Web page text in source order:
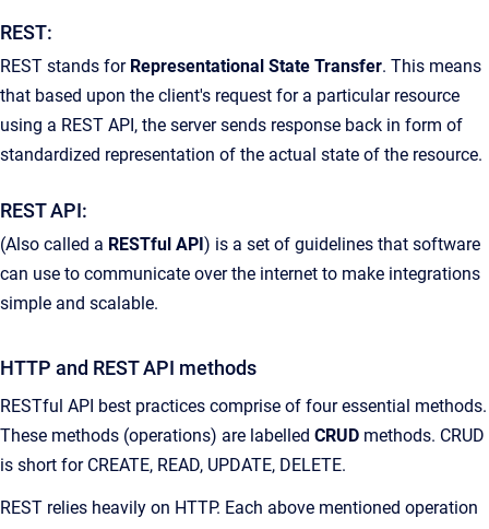
REST:
REST stands for Representational State Transfer. This means
that based upon the client's request for a particular resource
using a REST API, the server sends response back in form of
standardized representation of the actual state of the resource.
REST API:
(Also called a RESTful API ) is a set of guidelines that software
can use to communicate over the internet to make integrations
simple and scalable.
HTTP and REST API methods
RESTful API best practices comprise of four essential methods.
These methods (operations) are labelled CRUD methods. CRUD
is short for CREATE, READ, UPDATE, DELETE.
REST relies heavily on HTTP. Each above mentioned operation